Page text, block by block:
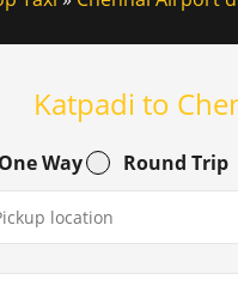
Katpadi to
One Way Round Trip